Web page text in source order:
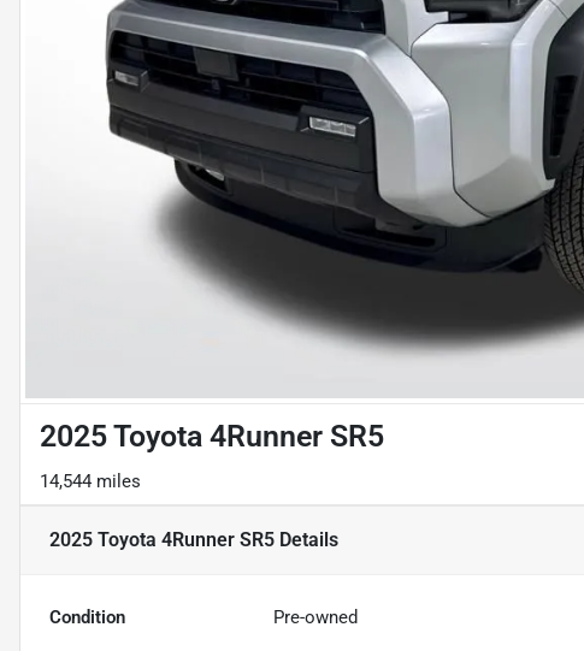
2025 Toyota 4Runner SR5
14,544 miles
2025 Toyota 4Runner SR5 Details
Condition Pre-owned